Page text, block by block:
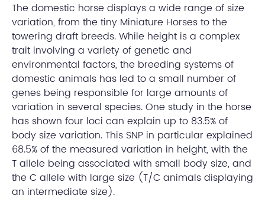
The domestic horse displays a wide range of size
variation, from the tiny Miniature Horses to the
towering draft breeds. While height is a complex
trait involving a variety of genetic and
environmental factors, the breeding systems of
domestic animals has led to a small number of
genes being responsible for large amounts of
variation in several species. One study in the horse
has shown four loci can explain up to 83.5% of
body size variation. This SNP in particular explained
68.5% of the measured variation in height, with the
T allele being associated with small body size, and
the C allele with large size (T/C animals displaying
an intermediate size).